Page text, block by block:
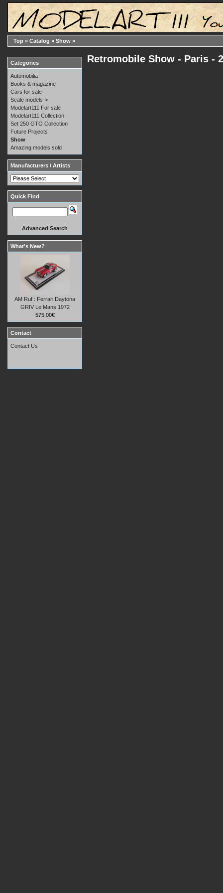
Top » Catalog » Show »
Retromobile Show - Paris -
Categories
Automobilia
Books & magazine
Cars for sale
Scale models->
Modelart111 For sale
Modelart111 Collection
Set 250 GTO Collection
Future Projects
Show
Amazing models sold
Manufacturers / Artists
Quick Find
Advanced Search
What's New?
AM Ruf : Ferrari Daytona
GRIV Le Mans 1972
575.00€
Contact
Contact Us